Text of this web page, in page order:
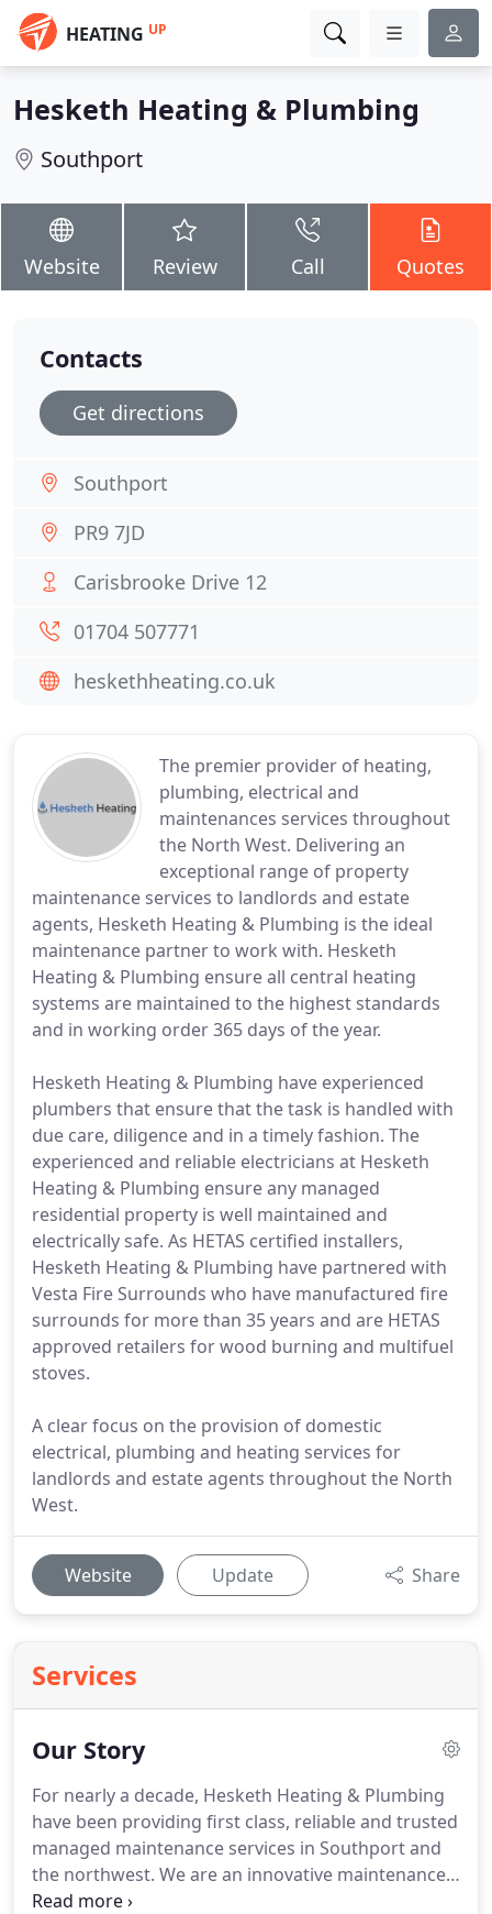
HEATING UP
Hesketh Heating & Plumbing
Southport
Website Review Call Quotes
The premier provider of heating,
plumbing, electrical and
maintenances services throughout
the North West. Delivering an
exceptional range of property
maintenance services to landlords and estate
agents, Hesketh Heating & Plumbing is the ideal
maintenance partner to work with. Hesketh
Heating & Plumbing ensure all central heating
systems are maintained to the highest standards
and in working order 365 days of the year.
Hesketh Heating & Plumbing have experienced
plumbers that ensure that the task is handled with
due care, diligence and in a timely fashion. The
experienced and reliable electricians at Hesketh
Heating & Plumbing ensure any managed
residential property is well maintained and
electrically safe. As HETAS certified installers,
Hesketh Heating & Plumbing have partnered with
Vesta Fire Surrounds who have manufactured fire
surrounds for more than 35 years and are HETAS
approved retailers for wood burning and multifuel
stoves.
A clear focus on the provision of domestic
electrical, plumbing and heating services for
landlords and estate agents throughout the North
West.
Website Update Share
Services
Our Story
For nearly a decade, Hesketh Heating & Plumbing
have been providing first class, reliable and trusted
managed maintenance services in Southport and
the northwest. We are an innovative maintenance
company and the preferred service provider for
Contacts
Get directions
Southport
PR9 7JD
Carisbrooke Drive 12
01704 507771
heskethheating.co.uk